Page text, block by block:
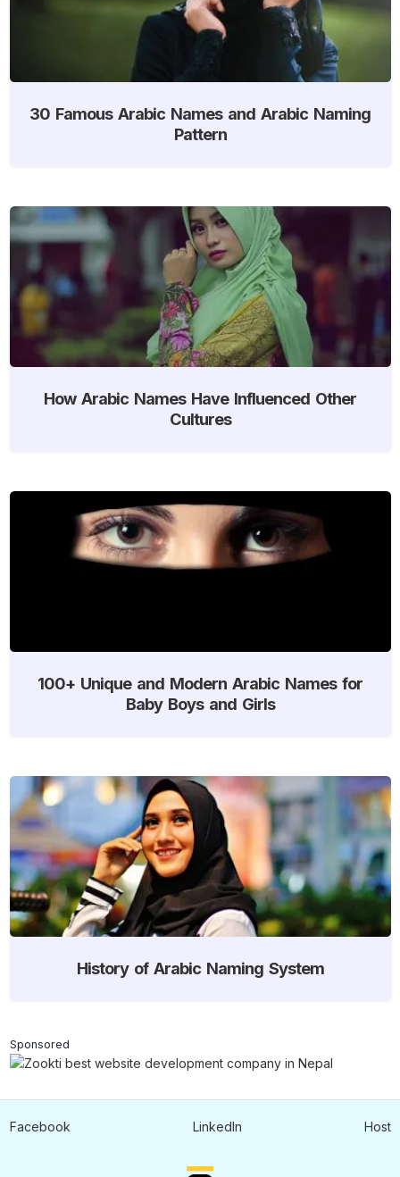
30 Famous Arabic Names and Arabic Naming
Pattern
How Arabic Names Have Influenced Other
Cultures
100+ Unique and Modern Arabic Names for
Baby Boys and Girls
History of Arabic Naming System
Sponsored
Facebook LinkedIn Host